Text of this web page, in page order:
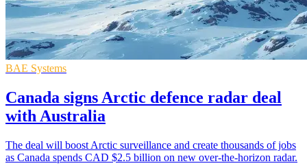
BAE Systems
Canada signs Arctic defence radar deal
with Australia
The deal will boost Arctic surveillance and create thousands of jobs
as Canada spends CAD $2.5 billion on new over-the-horizon radar.